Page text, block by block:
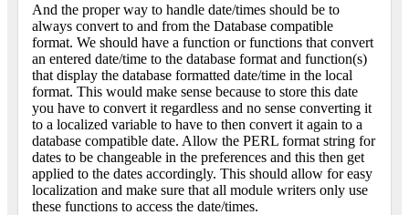
And the proper way to handle date/times should be to
always convert to and from the Database compatible
format. We should have a function or functions that convert
an entered date/time to the database format and function(s)
that display the database formatted date/time in the local
format. This would make sense because to store this date
you have to convert it regardless and no sense converting it
to a localized variable to have to then convert it again to a
database compatible date. Allow the PERL format string for
dates to be changeable in the preferences and this then get
applied to the dates accordingly. This should allow for easy
localization and make sure that all module writers only use
these functions to access the date/times.